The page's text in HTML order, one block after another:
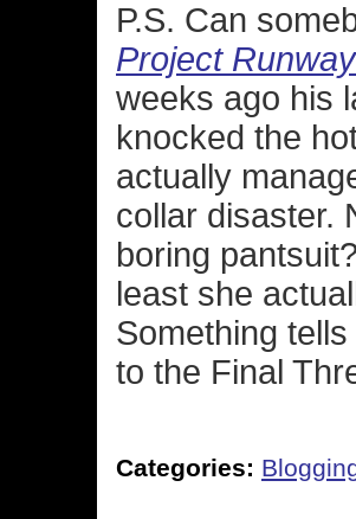
P.S. Can
Project Runway
weeks ago his
knocked the
actually
collar disaster.
boring
least she
Something
to the Final
Categories: